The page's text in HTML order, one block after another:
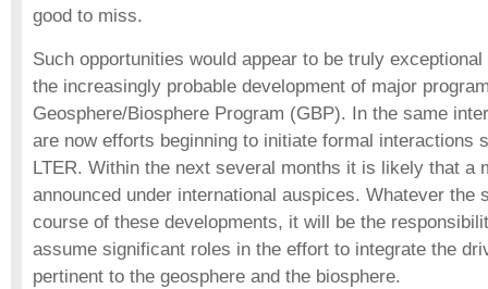
good to miss.
Such opportunities would appear to be truly
the increasingly probable development of major
Geosphere/Biosphere Program (GBP). In the same
are now efforts beginning to initiate formal interactions
LTER. Within the next several months it is likely that a
announced under international auspices. Whatever the
course of these developments, it will be the
assume significant roles in the effort to integrate the
pertinent to the geosphere and the biosphere.